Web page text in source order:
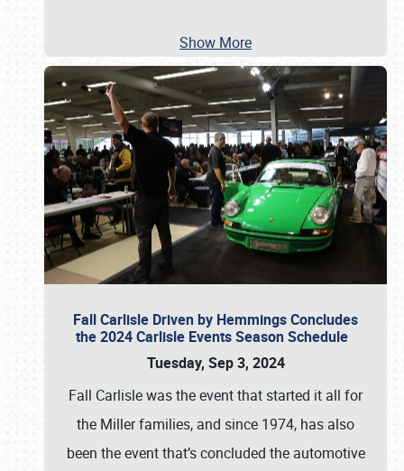
Show More
Fall Carlisle Driven by Hemmings Concludes
the 2024 Carlisle Events Season Schedule
Tuesday, Sep 3, 2024
Fall Carlisle was the event that started it all for
the Miller families, and since 1974, has also
been the event that’s concluded the automotive